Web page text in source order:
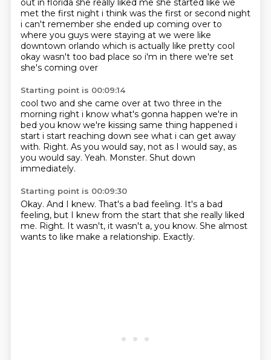
out in florida she really liked me she started like we
met the first night i think was the first or second night
i can't remember she ended up coming over to
where you guys were staying at we were like
downtown orlando which is actually like pretty cool
okay wasn't too bad place so i'm in there we're set
she's coming over
Starting point is 00:09:14
cool two and she came over at two three in the
morning right i know what's gonna happen we're in
bed you know we're kissing same thing happened i
start i start reaching down see what i can get away
with. Right. As you would say, not as I would say, as
you would say. Yeah. Monster. Shut down
immediately.
Starting point is 00:09:30
Okay. And I knew. That's a bad feeling. It's a bad
feeling, but I knew from the start that she really liked
me. Right. It wasn't, it wasn't a, you know. She almost
wants to like make a relationship. Exactly.